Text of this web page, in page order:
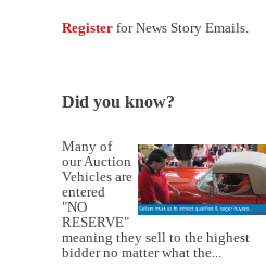
Register for News Story Emails.
Did you know?
Many of
our Auction
Vehicles are
entered
"NO
RESERVE"
meaning they sell to the highest
bidder no matter what the...